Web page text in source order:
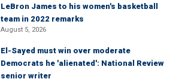
LeBron James to his women's basketball
team in 2022 remarks
August 5, 2026
El-Sayed must win over moderate
Democrats he 'alienated': National Review
senior writer